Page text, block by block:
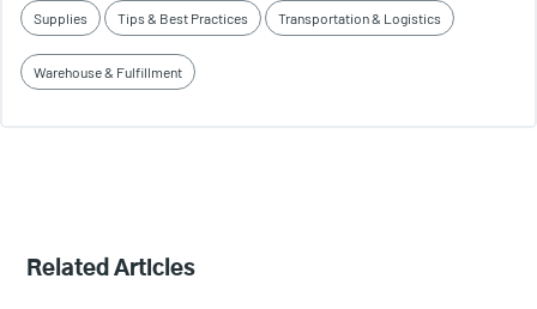
Supplies Tips & Best Practices Transportation & Logistics
Warehouse & Fulfillment
Related Articles